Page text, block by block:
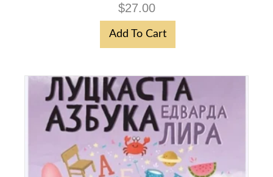
$27.00
Add To Cart